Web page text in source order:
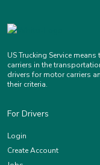
US Trucking Service
carriers in the
drivers for motor carriers
their criteria.
For Drivers
Login
Create Account